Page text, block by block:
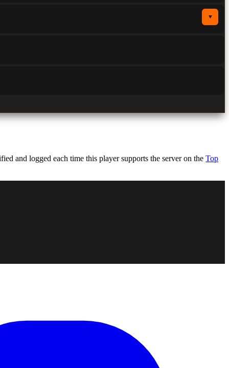
▼
and logged each time this player supports the server on theTop